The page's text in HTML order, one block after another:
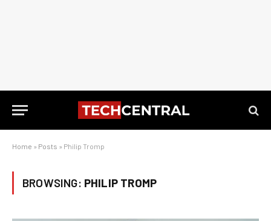
Home » Posts » Philip Tromp
BROWSING: PHILIP TROMP